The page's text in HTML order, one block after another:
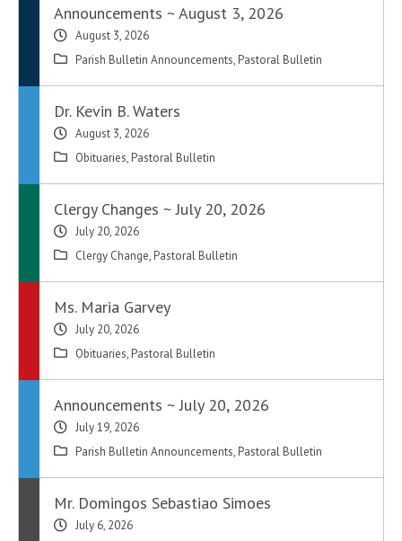
Announcements ~ August 3, 2026
August 3, 2026
Parish Bulletin Announcements, Pastoral Bulletin
Dr. Kevin B. Waters
August 3, 2026
Obituaries, Pastoral Bulletin
Clergy Changes ~ July 20, 2026
July 20, 2026
Clergy Change, Pastoral Bulletin
Ms. Maria Garvey
July 20, 2026
Obituaries, Pastoral Bulletin
Announcements ~ July 20, 2026
July 19, 2026
Parish Bulletin Announcements, Pastoral Bulletin
Mr. Domingos Sebastiao Simoes
July 6, 2026